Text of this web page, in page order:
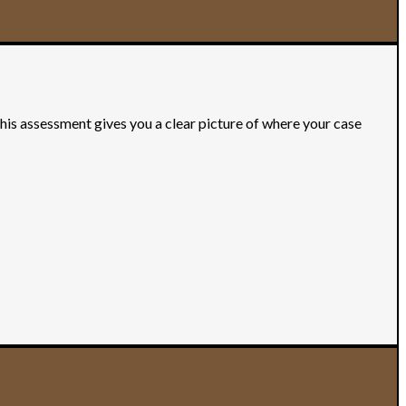
assessment gives you a clear picture of where your case